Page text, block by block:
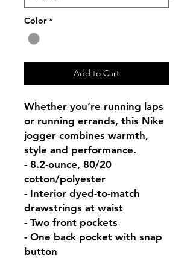
Color *
Add to Cart
Whether you’re running laps
or running errands, this Nike
jogger combines warmth,
style and performance.
- 8.2-ounce, 80/20
cotton/polyester
- Interior dyed-to-match
drawstrings at waist
- Two front pockets
- One back pocket with snap
button